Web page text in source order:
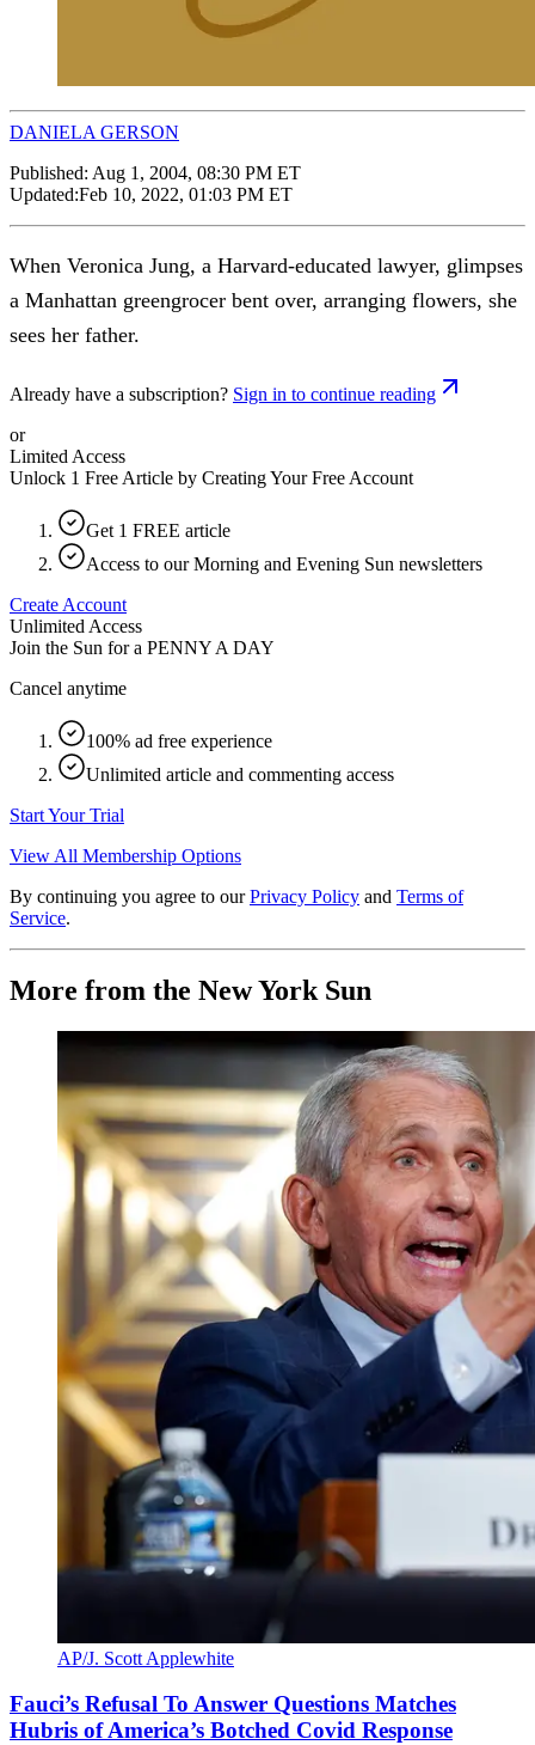
DANIELA GERSON
Published: Aug 1, 2004, 08:30 PM ET
Updated:Feb 10, 2022, 01:03 PM ET
When Veronica Jung, a Harvard-educated lawyer, glimpses
a Manhattan greengrocer bent over, arranging flowers, she
sees her father.
Already have a subscription? Sign in to continue reading
or
Limited Access
Unlock 1 Free Article by Creating Your Free Account
Get 1 FREE article
Access to our Morning and Evening Sun newsletters
Create Account
Unlimited Access
Join the Sun for a PENNY A DAY
Cancel anytime
100% ad free experience
Unlimited article and commenting access
Start Your Trial
View All Membership Options
By continuing you agree to our Privacy Policy and Terms of
Service.
More from the New York Sun
AP/J. Scott Applewhite
Fauci’s Refusal To Answer Questions Matches
Hubris of America’s Botched Covid Response